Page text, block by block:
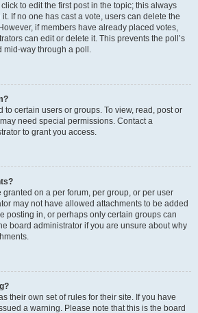
to edit the first post in the topic; this always
If no one has cast a vote, users can delete the
if members have already placed votes,
can edit or delete it. This prevents the poll’s
mid-way through a poll.
to certain users or groups. To view, read, post or
need special permissions. Contact a
to grant you access.
on a per forum, per group, or per user
may not have allowed attachments to be added
posting in, or perhaps only certain groups can
board administrator if you are unsure about why
their own set of rules for their site. If you have
a warning. Please note that this is the board